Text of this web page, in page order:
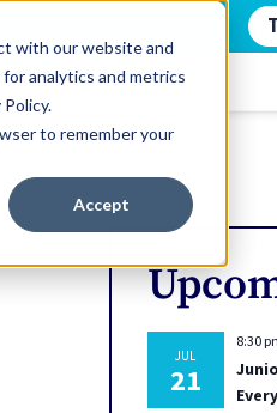
with our website and
analytics and metrics
to remember your
Accept
JUL
21
8:30